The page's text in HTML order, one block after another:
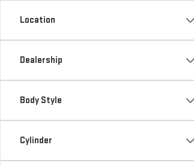
Location
Dealership
Body Style
Cylinder